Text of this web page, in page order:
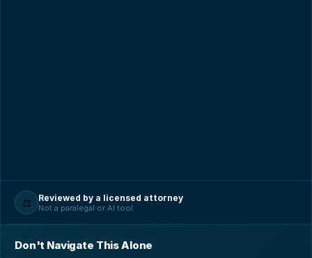
⚖️ Reviewed by a licensed attorney
Not a paralegal or AI tool
Don't Navigate This Alone